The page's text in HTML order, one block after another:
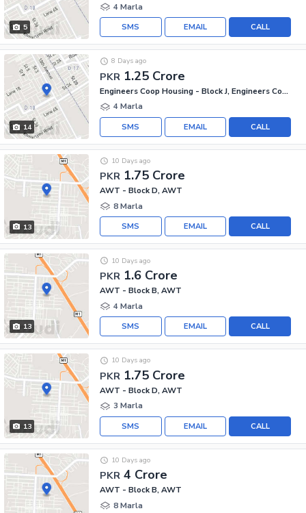
5
4 Marla
CALL
EMAIL
SMS
14
PKR 1.25 Crore
8 Days ago
Engineers Coop Housing - Block J, Engineers Co-operative Housing
4 Marla
CALL
EMAIL
SMS
13
PKR 1.75 Crore
10 Days ago
AWT - Block D, AWT
8 Marla
CALL
EMAIL
SMS
13
PKR 1.6 Crore
10 Days ago
AWT - Block B, AWT
4 Marla
CALL
EMAIL
SMS
13
PKR 1.75 Crore
10 Days ago
AWT - Block D, AWT
3 Marla
CALL
EMAIL
SMS
PKR 4 Crore
10 Days ago
AWT - Block B, AWT
8 Marla